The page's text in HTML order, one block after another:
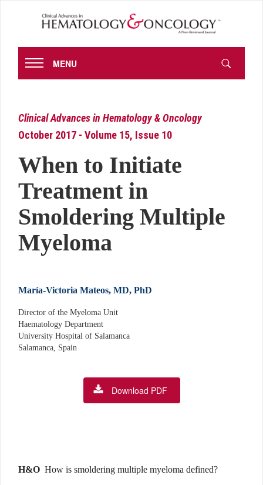
MENU
Clinical Advances in Hematology & Oncology
October 2017 - Volume 15, Issue 10
When to Initiate
Treatment in
Smoldering Multiple
Myeloma
María-Victoria Mateos, MD, PhD
Director of the Myeloma Unit
Haematology Department
University Hospital of Salamanca
Salamanca, Spain
Download PDF
H&O How is smoldering multiple myeloma defined?